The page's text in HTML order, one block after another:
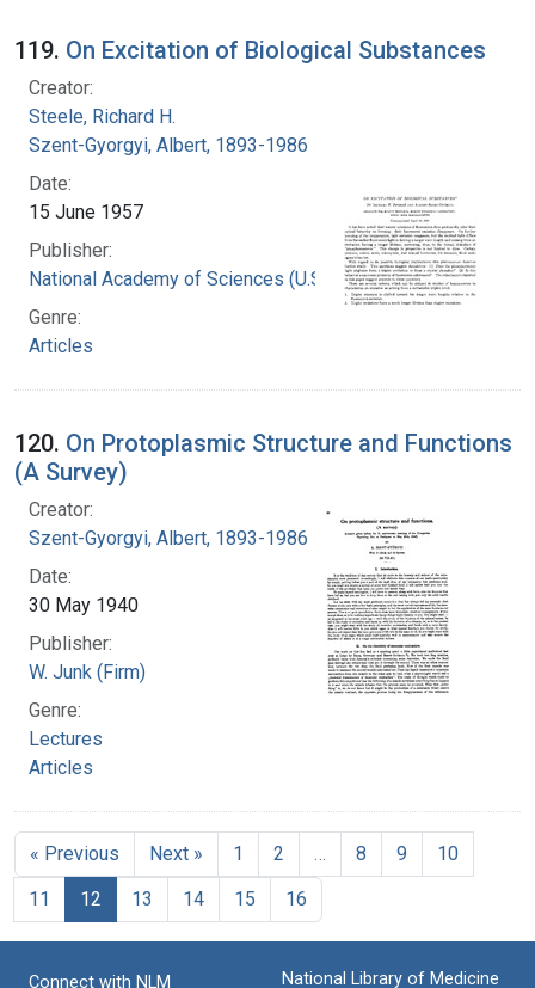
119. On Excitation of Biological Substances
Creator:
Steele, Richard H.
Szent-Gyorgyi, Albert, 1893-1986
Date:
15 June 1957
Publisher:
National Academy of Sciences (U.S.)
Genre:
Articles
120. On Protoplasmic Structure and Functions
(A Survey)
Creator:
Szent-Gyorgyi, Albert, 1893-1986
Date:
30 May 1940
Publisher:
W. Junk (Firm)
Genre:
Lectures
Articles
« Previous Next » 1 2 … 8 9
10
11
12 13 14 15 16
Connect with NLM
National Library of Medicine